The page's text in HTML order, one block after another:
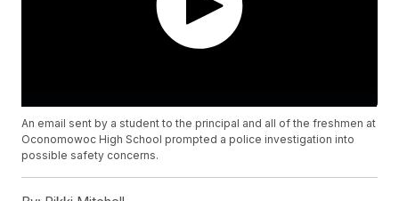
An email sent by a student to the principal and all of the freshmen at
Oconomowoc High School prompted a police investigation into
possible safety concerns.